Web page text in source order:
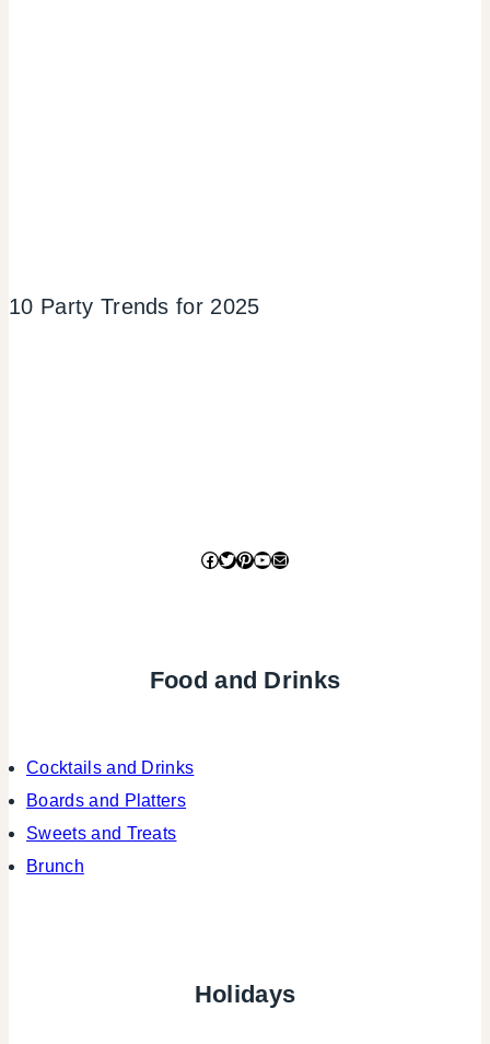
10 Party Trends for 2025
Facebook
Twitter
Pinterest
YouTube
Mail
Food and Drinks
Cocktails and Drinks
Boards and Platters
Sweets and Treats
Brunch
Holidays